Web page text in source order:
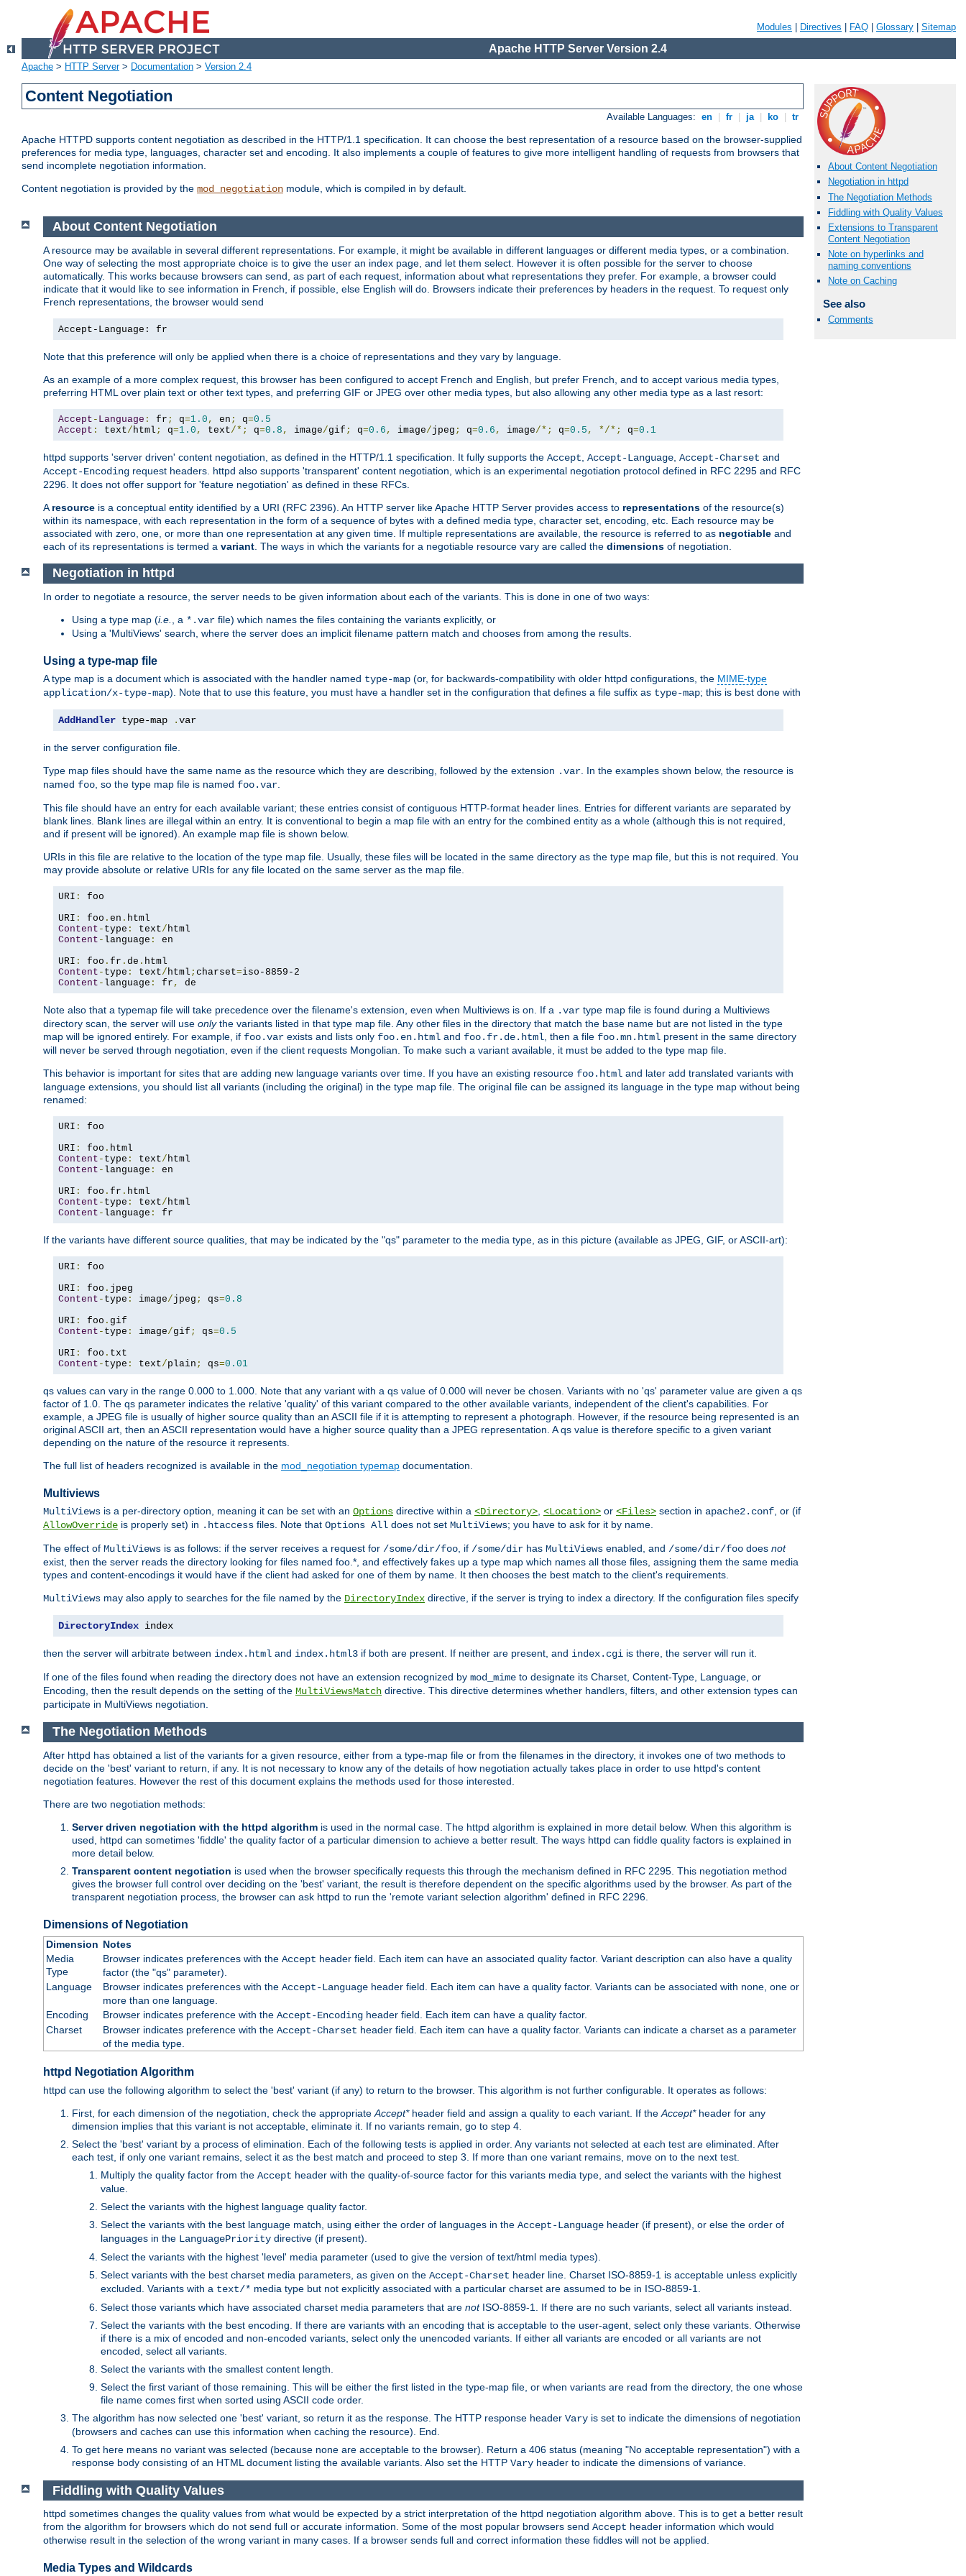
Modules Directives FAQ Glossary Sitemap
Apache HTTP Server Version 2.4
Apache > HTTP Server> Documentation > Version 2.4
Content Negotiation
Available Languages: en fr ja ko tr
Apache HTTPD supports content negotiation as described in the HTTP/1.1 specification. It can choose the best representation of a resource based on the browser-supplied
preferences for media type, languages, character set and encoding. It also implements a couple of features to give more intelligent handling of requests from browsers that
send incomplete negotiation information.
Content negotiation is provided by the mod_negotiation module, which is compiled in by default.
About Content Negotiation
Negotiation in httpd
The Negotiation Methods
Fiddling with Quality Values
Extensions to Transparent
Content Negotiation
Note on hyperlinks and
naming conventions
Note on Caching
See also
Comments
About Content Negotiation
A resource may be available in several different representations. For example, it might be available in different languages or different media types, or a combination.
One way of selecting the most appropriate choice is to give the user an index page, and let them select. However it is often possible for the server to choose
automatically. This works because browsers can send, as part of each request, information about what representations they prefer. For example, a browser could
indicate that it would like to see information in French, if possible, else English will do. Browsers indicate their preferences by headers in the request. To request only
French representations, the browser would send
Accept-Language: fr
Note that this preference will only be applied when there is a choice of representations and they vary by language.
As an example of a more complex request, this browser has been configured to accept French and English, but prefer French, and to accept various media types,
preferring HTML over plain text or other text types, and preferring GIF or JPEG over other media types, but also allowing any other media type as a last resort:
Accept - Language : fr ; q=1.0 , en ; q=0.5
Accept : text/ html ; q=1.0 , text/*; q=0.8 , image/gif ; q=0.6 , image/jpeg ; q=0.6 , image/*; q=0.5 , */*; q=0.1
httpd supports 'server driven' content negotiation, as defined in the HTTP/1.1 specification. It fully supports the Accept Accept-Language Accept-Charset and
Accept-Encoding request headers. httpd also supports 'transparent' content negotiation, which is an experimental negotiation protocol defined in RFC 2295 and RFC
2296. It does not offer support for 'feature negotiation' as defined in these RFCs.
A resource is a conceptual entity identified by a URI (RFC 2396). An HTTP server like Apache HTTP Server provides access to representations of the resource(s)
within its namespace, with each representation in the form of a sequence of bytes with a defined media type, character set, encoding, etc. Each resource may be
associated with zero, one, or more than one representation at any given time. If multiple representations are available, the resource is referred to as negotiable and
each of its representations is termed a variant . The ways in which the variants for a negotiable resource vary are called the dimensions of negotiation.
Negotiation in httpd
In order to negotiate a resource, the server needs to be given information about each of the variants. This is done in one of two ways:
Using a type map (i.e. , a *.var file) which names the files containing the variants explicitly, or
Using a 'MultiViews' search, where the server does an implicit filename pattern match and chooses from among the results.
Using a type-map file
A type map is a document which is associated with the handler named type-map (or, for backwards-compatibility with older httpd configurations, the MIME-type
application/x-type-map). Note that to use this feature, you must have a handler set in the configuration that defines a file suffix as type-map; this is best done with
AddHandler type-map .var
in the server configuration file.
Type map files should have the same name as the resource which they are describing, followed by the extension .var. In the examples shown below, the resource is
named foo, so the type map file is named foo.var.
This file should have an entry for each available variant; these entries consist of contiguous HTTP-format header lines. Entries for different variants are separated by
blank lines. Blank lines are illegal within an entry. It is conventional to begin a map file with an entry for the combined entity as a whole (although this is not required,
and if present will be ignored). An example map file is shown below.
URIs in this file are relative to the location of the type map file. Usually, these files will be located in the same directory as the type map file, but this is not required. You
may provide absolute or relative URIs for any file located on the same server as the map file.
URI :
foo
URI : foo . en .
Content - type : text/
Content - language :
en
URI : foo . fr . de .
Content - type : text/html ; charset=
Content - language : fr , de
Note also that a typemap file will take precedence over the filename's extension, even when Multiviews is on. If a .var type map file is found during a Multiviews
directory scan, the server will use onlythe variants listed in that type map file. Any other files in the directory that match the base name but are not listed in the type
map will be ignored entirely. For example, if foo.var exists and lists only foo.en.html and foo.fr.de.html, then a file foo.mn.html present in the same directory
will never be served through negotiation, even if the client requests Mongolian. To make such a variant available, it must be added to the type map file.
This behavior is important for sites that are adding new language variants over time. If you have an existing resource foo.html and later add translated variants with
language extensions, you should list all variants (including the original) in the type map file. The original file can be assigned its language in the type map without being
renamed:
URI :
foo
URI : foo .
Content - type : text/
Content - language :
en
URI : foo . fr .
Content - type : text/
Content - language : fr
If the variants have different source qualities, that may be indicated by the "qs" parameter to the media type, as in this picture (available as JPEG, GIF, or ASCII-art):
URI :
foo
URI : foo .
Content - type : image/jpeg ; qs=0.8
URI : foo .
Content - type : image/gif ; qs=0.5
URI : foo .
Content - type : text/plain ; qs=0.01
qs values can vary in the range 0.000 to 1.000. Note that any variant with a qs value of 0.000 will never be chosen. Variants with no 'qs' parameter value are given a qs
factor of 1.0. The qs parameter indicates the relative 'quality' of this variant compared to the other available variants, independent of the client's capabilities. For
example, a JPEG file is usually of higher source quality than an ASCII file if it is attempting to represent a photograph. However, if the resource being represented is an
original ASCII art, then an ASCII representation would have a higher source quality than a JPEG representation. A qs value is therefore specific to a given variant
depending on the nature of the resource it represents.
The full list of headers recognized is available in the mod_negotiation typemap documentation.
Multiviews
MultiViews is a per-directory option, meaning it can be set with an Options directive within a <Directory>, <Location> or <Files> section in apache2.conf, or (if
AllowOverride is properly set) in .htaccess files. Note that Options All does not set MultiViews; you have to ask for it by name.
The effect of MultiViews is as follows: if the server receives a request for /some/dir/foo, if /some/dir has MultiViews enabled, and /some/dir/foo does not
exist, then the server reads the directory looking for files named foo.*, and effectively fakes up a type map which names all those files, assigning them the same media
types and content-encodings it would have if the client had asked for one of them by name. It then chooses the best match to the client's requirements.
MultiViews may also apply to searches for the file named by the DirectoryIndex directive, if the server is trying to index a directory. If the configuration files specify
DirectoryIndex index
then the server will arbitrate between index.html and index.html3 if both are present. If neither are present, and index.cgi is there, the server will run it.
If one of the files found when reading the directory does not have an extension recognized by mod_mime to designate its Charset, Content-Type, Language, or
Encoding, then the result depends on the setting of the MultiViewsMatch directive. This directive determines whether handlers, filters, and other extension types can
participate in MultiViews negotiation.
The Negotiation Methods
After httpd has obtained a list of the variants for a given resource, either from a type-map file or from the filenames in the directory, it invokes one of two methods to
decide on the 'best' variant to return, if any. It is not necessary to know any of the details of how negotiation actually takes place in order to use httpd's content
negotiation features. However the rest of this document explains the methods used for those interested.
There are two negotiation methods:
Server driven negotiation with the httpd algorithm is used in the normal case. The httpd algorithm is explained in more detail below. When this algorithm is
used, httpd can sometimes 'fiddle' the quality factor of a particular dimension to achieve a better result. The ways httpd can fiddle quality factors is explained in
more detail below.
Transparent content negotiation is used when the browser specifically requests this through the mechanism defined in RFC 2295. This negotiation method
gives the browser full control over deciding on the 'best' variant, the result is therefore dependent on the specific algorithms used by the browser. As part of the
transparent negotiation process, the browser can ask httpd to run the 'remote variant selection algorithm' defined in RFC 2296.
Dimensions of Negotiation
Dimension Notes
Media
Type
Browser indicates preferences with the Accept header field. Each item can have an associated quality factor. Variant description can also have a quality
factor (the "qs" parameter).
Language
Browser indicates preferences with the Accept-Languageheader field. Each item can have a quality factor. Variants can be associated with none, one or
more than one language.
Encoding
Browser indicates preference with the Accept-Encodingheader field. Each item can have a quality factor.
Charset
Browser indicates preference with the Accept-Charset header field. Each item can have a quality factor. Variants can indicate a charset as a parameter
of the media type.
httpd Negotiation Algorithm
httpd can use the following algorithm to select the 'best' variant (if any) to return to the browser. This algorithm is not further configurable. It operates as follows:
First, for each dimension of the negotiation, check the appropriate Accept*header field and assign a quality to each variant. If the Accept*header for any
dimension implies that this variant is not acceptable, eliminate it. If no variants remain, go to step 4.
Select the 'best' variant by a process of elimination. Each of the following tests is applied in order. Any variants not selected at each test are eliminated. After
each test, if only one variant remains, select it as the best match and proceed to step 3. If more than one variant remains, move on to the next test.
Multiply the quality factor from the Accept header with the quality-of-source factor for this variants media type, and select the variants with the highest
value.
Select the variants with the highest language quality factor.
Select the variants with the best language match, using either the order of languages in the Accept-Language header (if present), or else the order of
languages in the LanguagePriority directive (if present).
Select the variants with the highest 'level' media parameter (used to give the version of text/html media types).
Select variants with the best charset media parameters, as given on the Accept-Charset header line. Charset ISO-8859-1 is acceptable unless explicitly
excluded. Variants with a text/* media type but not explicitly associated with a particular charset are assumed to be in ISO-8859-1.
Select those variants which have associated charset media parameters that are notISO-8859-1. If there are no such variants, select all variants instead.
Select the variants with the best encoding. If there are variants with an encoding that is acceptable to the user-agent, select only these variants. Otherwise
if there is a mix of encoded and non-encoded variants, select only the unencoded variants. If either all variants are encoded or all variants are not
encoded, select all variants.
Select the variants with the smallest content length.
Select the first variant of those remaining. This will be either the first listed in the type-map file, or when variants are read from the directory, the one whose
file name comes first when sorted using ASCII code order.
The algorithm has now selected one 'best' variant, so return it as the response. The HTTP response header Vary is set to indicate the dimensions of negotiation
(browsers and caches can use this information when caching the resource). End.
To get here means no variant was selected (because none are acceptable to the browser). Return a 406 status (meaning "No acceptable representation") with a
response body consisting of an HTML document listing the available variants. Also set the HTTP Vary header to indicate the dimensions of variance.
Fiddling with Quality Values
httpd sometimes changes the quality values from what would be expected by a strict interpretation of the httpd negotiation algorithm above. This is to get a better result
from the algorithm for browsers which do not send full or accurate information. Some of the most popular browsers send Accept header information which would
otherwise result in the selection of the wrong variant in many cases. If a browser sends full and correct information these fiddles will not be applied.
Media Types and Wildcards